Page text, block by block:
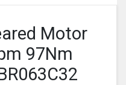
Motor
97Nm